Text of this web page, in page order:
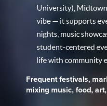
University),
vibe — it supports
nights, music
student‑centered
life with community
Frequent festivals,
mixing music, food,